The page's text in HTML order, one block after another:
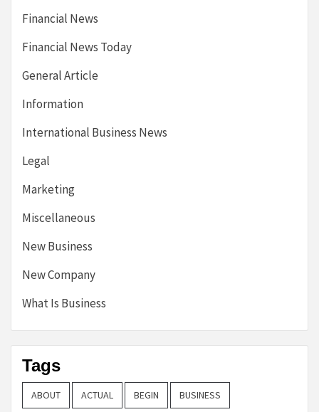
Financial News
Financial News Today
General Article
Information
International Business News
Legal
Marketing
Miscellaneous
New Business
New Company
What Is Business
Tags
ABOUT ACTUAL BEGIN BUSINESS